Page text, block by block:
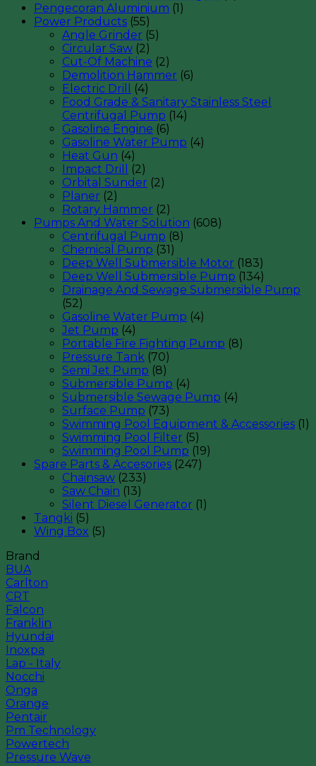
Pengecoran Aluminium (1)
Power Products (55)
Angle Grinder (5)
Circular Saw (2)
Cut-Of Machine (2)
Demolition Hammer (6)
Electric Drill
(4)
Food Grade & Sanitary Stainless Steel
Centrifugal Pump (14)
Gasoline Engine (6)
Gasoline Water Pump (4)
Heat Gun (4)
Impact Drill
(2)
Orbital Sunder (2)
Planer (2)
Rotary Hammer (2)
Pumps And Water Solution (608)
Centrifugal Pump (8)
Chemical Pump (31)
Deep Well Submersible Motor (183)
Deep Well Submersible Pump (134)
Drainage And Sewage Submersible Pump
(52)
Gasoline Water Pump (4)
Jet Pump (4)
Portable Fire Fighting Pump (8)
Pressure Tank (70)
Semi Jet Pump (8)
Submersible Pump (4)
Submersible Sewage Pump (4)
Surface Pump (73)
Swimming Pool Equipment & Accessories (1)
Swimming Pool Filter (5)
Swimming Pool Pump (19)
Spare Parts & Accesories (247)
Chainsaw (233)
Saw Chain (13)
Silent Diesel Generator (1)
Tangki (5)
Wing Box (5)
Brand
BUA
Carlton
CRT
Falcon
Franklin
Hyundai
Inoxpa
Lap - Italy
Nocchi
Onga
Orange
Pentair
Pm Technology
Powertech
Pressure Wave